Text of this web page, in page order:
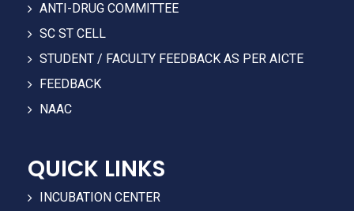
ANTI-DRUG COMMITTEE
SC ST CELL
STUDENT / FACULTY FEEDBACK AS PER AICTE
FEEDBACK
NAAC
QUICK LINKS
INCUBATION CENTER